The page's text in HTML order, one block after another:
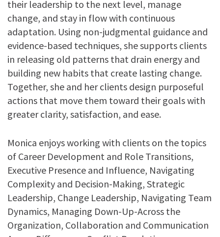
their leadership to the next level, manage
change, and stay in flow with continuous
adaptation. Using non-judgmental guidance and
evidence-based techniques, she supports clients
in releasing old patterns that drain energy and
building new habits that create lasting change.
Together, she and her clients design purposeful
actions that move them toward their goals with
greater clarity, satisfaction, and ease.
Monica enjoys working with clients on the topics
of Career Development and Role Transitions,
Executive Presence and Influence, Navigating
Complexity and Decision-Making, Strategic
Leadership, Change Leadership, Navigating Team
Dynamics, Managing Down-Up-Across the
Organization, Collaboration and Communication